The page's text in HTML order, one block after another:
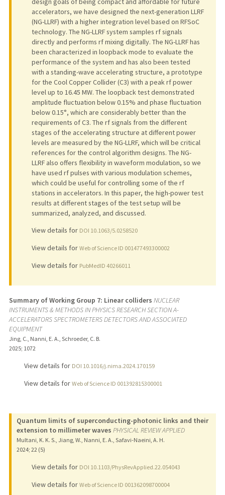
accelerators, we have designed the next-generation LLRF
(NG-LLRF) with a higher integration level based on RFSoC
technology. The NG-LLRF system samples rf signals
directly and performs rf mixing digitally. The NG-LLRF has
been characterized in loopback mode to evaluate the
performance of the system and has also been tested
with a standing-wave accelerating structure, a prototype
for the Cool Copper Collider (C3) with a peak rf power
level up to 16.45 MW. The loopback test demonstrated
amplitude fluctuation below 0.15% and phase fluctuation
below 0.15°, which are considerably better than the
requirements of C3. The rf signals from the different
stages of the accelerating structure at different power
levels are measured by the NG-LLRF, which will be critical
references for the control algorithm designs. The NG-
LLRF also offers flexibility in waveform modulation, so we
have used rf pulses with various modulation schemes,
which could be useful for controlling some of the rf
stations in accelerators. In this paper, the high-power test
results at different stages of the test setup will be
summarized, analyzed, and discussed.
View details for DOI 10.1063/5.0258520
View details for Web of Science ID 001477493300002
View details for PubMedID 40266011
Summary of Working Group 7: Linear colliders NUCLEAR
INSTRUMENTS & METHODS IN PHYSICS RESEARCH SECTION A-
ACCELERATORS SPECTROMETERS DETECTORS AND ASSOCIATED
EQUIPMENT
Jing, C., Nanni, E. A., Schroeder, C. B.
2025; 1072
View details for DOI 10.1016/j.nima.2024.170159
View details for Web of Science ID 001392815300001
Quantum limits of superconducting-photonic links and their
extension to millimeter waves PHYSICAL REVIEW APPLIED
Multani, K. K. S., Jiang, W., Nanni, E. A., Safavi-Naeini, A. H.
2024; 22 (5)
View details for DOI 10.1103/PhysRevApplied.22.054043
View details for Web of Science ID 001362098700004